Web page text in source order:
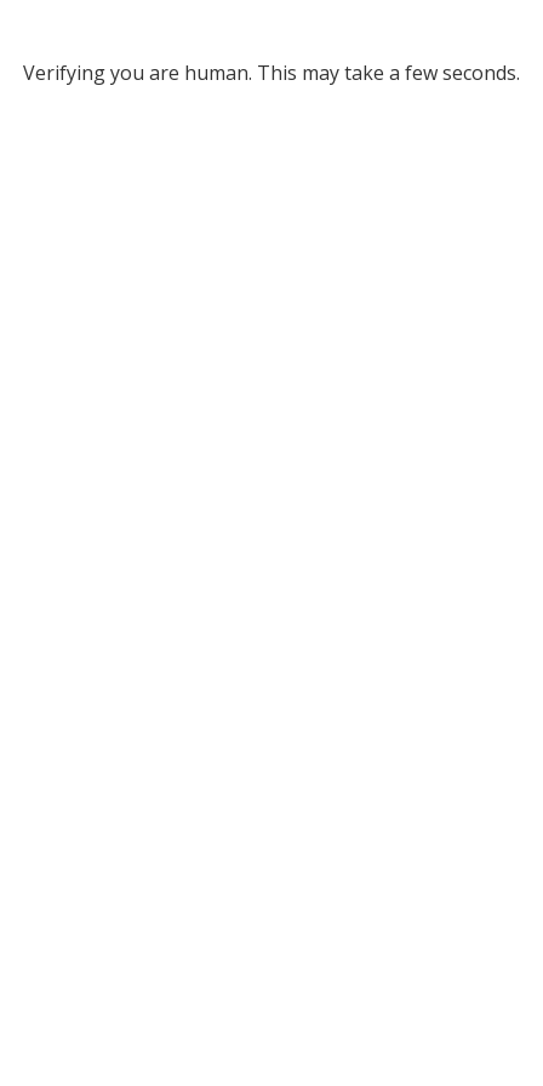
Verifying you are human. This may take a few seconds.